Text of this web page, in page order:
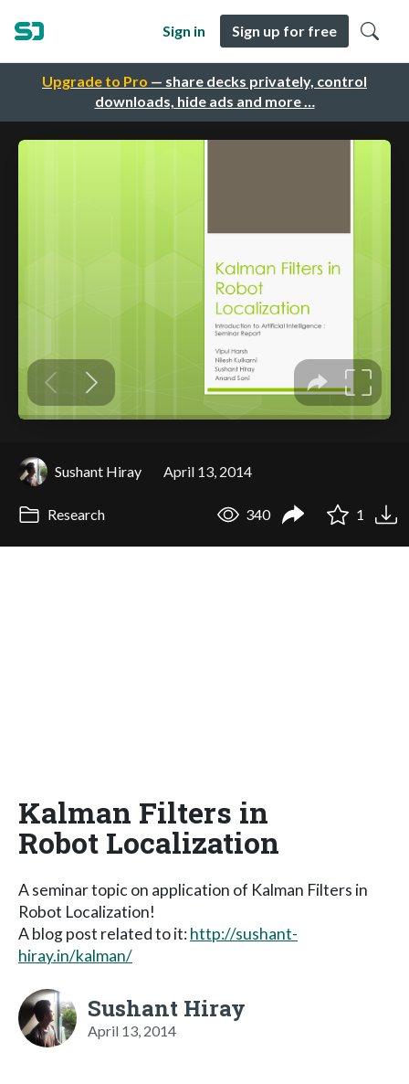
Upgrade to Pro — share decks privately, control
downloads, hide ads and more …
Sign in Sign up for free
Sushant Hiray April 13, 2014
Research 340 1
Kalman Filters in
Robot Localization
A seminar topic on application of Kalman Filters in
Robot Localization!
A blog post related to it:http://sushant-
hiray.in/kalman/
Sushant Hiray
April 13, 2014